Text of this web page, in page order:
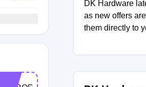
DK Hardware
as new offers
them directly to